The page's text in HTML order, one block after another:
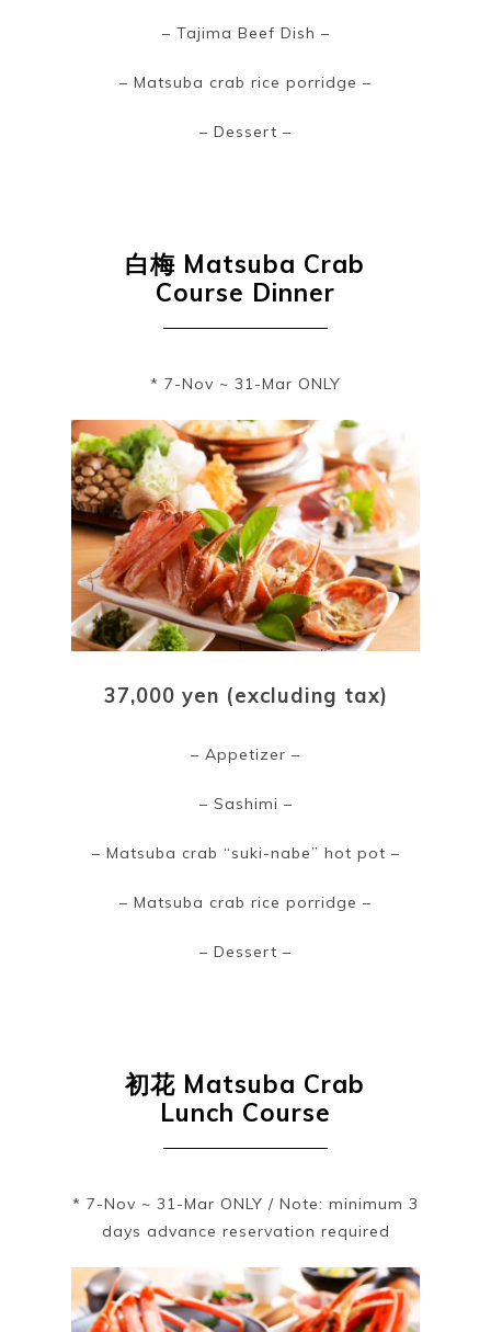
– Tajima Beef Dish –
– Matsuba crab rice porridge –
– Dessert –
白梅 Matsuba Crab
Course Dinner
* 7-Nov ~ 31-Mar ONLY
37,000 yen (excluding tax)
– Appetizer –
– Sashimi –
– Matsuba crab “suki-nabe” hot pot –
– Matsuba crab rice porridge –
– Dessert –
初花 Matsuba Crab
Lunch Course
* 7-Nov ~ 31-Mar ONLY / Note: minimum 3
days advance reservation required